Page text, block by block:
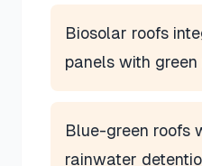
Biosolar roofs
panels with
Blue-green roofs
rainwater